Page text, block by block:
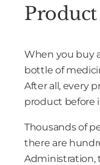
When you buy
bottle of
After all, every
product before
Thousands of
there are
Administration,